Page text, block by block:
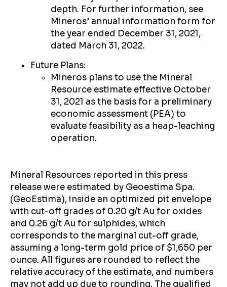
depth. For further information, see
Mineros’ annual information form for
the year ended December 31, 2021,
dated March 31, 2022.
Future Plans:
Mineros plans to use the Mineral
Resource estimate effective October
31, 2021 as the basis for a preliminary
economic assessment (PEA) to
evaluate feasibility as a heap-leaching
operation.
Mineral Resources reported in this press
release were estimated by Geoestima Spa.
(GeoEstima), inside an optimized pit envelope
with cut-off grades of 0.20 g/t Au for oxides
and 0.26 g/t Au for sulphides, which
corresponds to the marginal cut-off grade,
assuming a long-term gold price of $1,650 per
ounce. All figures are rounded to reflect the
relative accuracy of the estimate, and numbers
may not add up due to rounding. The qualified